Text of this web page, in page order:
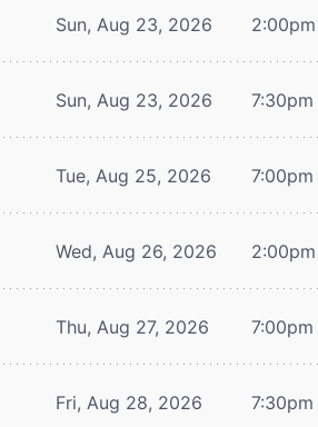
Sun, Aug 23, 2026 2:00pm
Sun, Aug 23, 2026 7:30pm
Tue, Aug 25, 2026 7:00pm
Wed, Aug 26, 2026 2:00pm
Thu, Aug 27, 2026 7:00pm
Fri, Aug 28, 2026 7:30pm